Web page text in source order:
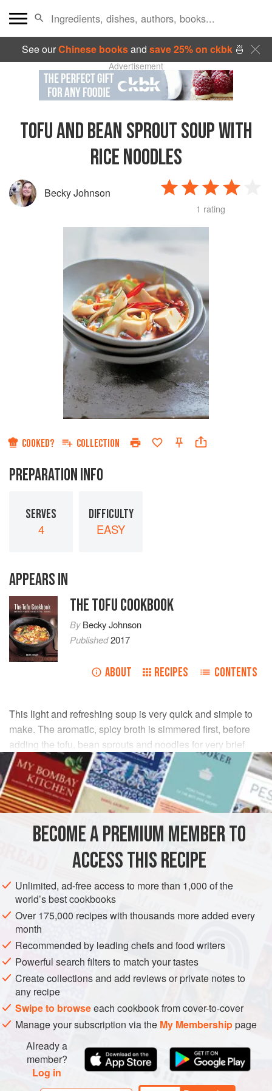
See ourChinese booksand save 25% on ckbk🍜
Advertisement
TOFU AND BEAN SPROUT SOUP WITH
RICE NOODLES
Becky Johnson
1 rating
COOKED? COLLECTION
PREPARATION INFO
SERVES
4
DIFFICULTY
EASY
APPEARS IN
THE TOFU COOKBOOK
ByBecky Johnson
Published2017
ABOUT RECIPES CONTENTS
This light and refreshing soup is very quick and simple to
make. The aromatic, spicy broth is simmered first, before
adding the tofu, bean sprouts and noodles for very brief
cooking. Make sure you use firm tofu because the softer
variety will disintegrate during cooking.
INGREDIENTS
g /5oz dried thick rice noodles
SOUP VEGAN
METHOD
Place the noodles in a bowl and pour over enough
boiling water to cover. Soak for 10–15 minutes, until
soft. Drain, rinse and set aside.
Meanwhile, place the stock, red chilli, soy sauce, lime
juice, sugar, garlic and ginger in a wok over a high heat.
Bring to the boil, cover, reduce to a low heat and
simmer gently for 10–12 minutes.
Add the drained nood
BECOME A PREMIUM MEMBER TO
ACCESS THIS RECIPE
Unlimited, ad-free access to more than 1,000 of the
world’s best cookbooks
Over 175,000 recipes with thousands more added every
month
Recommended by leading chefs and food writers
Powerful search filters to match your tastes
Create collections and add reviews or private notes to
any recipe
Swipe to browseeach cookbook from cover-to-cover
Manage your subscription via the My Membershippage
Already a
member?
Log in